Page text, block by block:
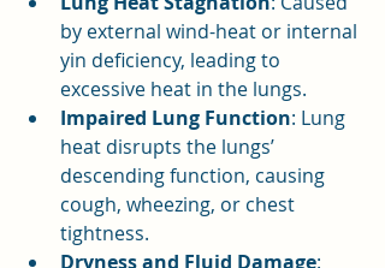
by external wind-heat or internal
yin deficiency, leading to
excessive heat in the lungs.
Impaired Lung Function: Lung
heat disrupts the lungs’
descending function, causing
cough, wheezing, or chest
tightness.
Dryness and Fluid Damage: